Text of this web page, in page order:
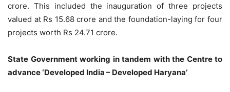
crore. This included the inauguration of three projects
valued at Rs 15.68 crore and the foundation-laying for four
projects worth Rs 24.71 crore.
State Government working in tandem with the Centre to
advance ‘Developed India – Developed Haryana’